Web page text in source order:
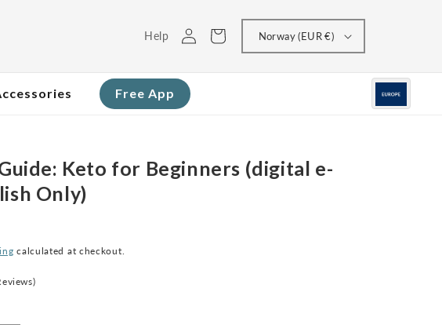
Help
Log
in
Cart Norway (EUR €)
Free App
Keto for Beginners (digital e-
Only)
calculated at checkout.